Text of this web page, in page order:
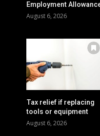
Employment
August 6, 2026
Tax relief if replacing
tools or equipment
August 6, 2026